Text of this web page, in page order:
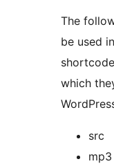
The
be used
which
src
mp3